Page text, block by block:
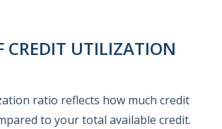
CREDIT UTILIZATION
ratio reflects how much credit
to your total available credit.